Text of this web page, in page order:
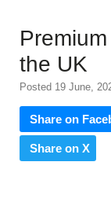
the UK
Posted 19 June,
Share on
Share on X